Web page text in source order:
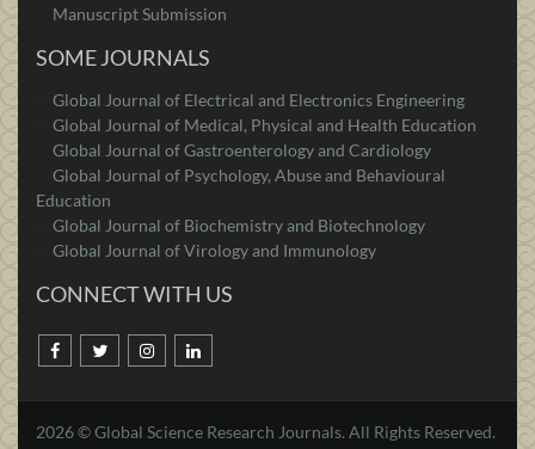
Manuscript Submission
SOME JOURNALS
Global Journal of Electrical and Electronics Engineering
Global Journal of Medical, Physical and Health Education
Global Journal of Gastroenterology and Cardiology
Global Journal of Psychology, Abuse and Behavioural
Education
Global Journal of Biochemistry and Biotechnology
Global Journal of Virology and Immunology
CONNECT WITH US
2026 © Global Science Research Journals. All Rights Reserved.